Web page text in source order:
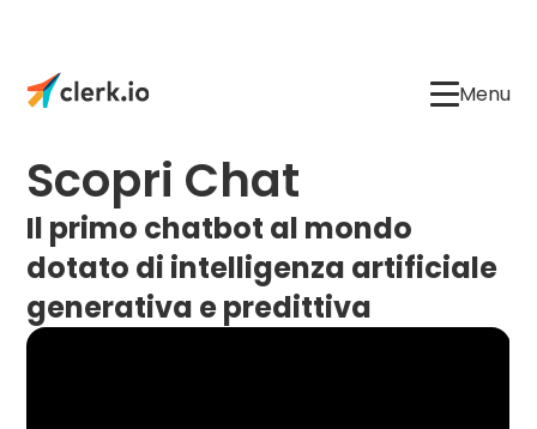
Menu
Scopri Chat
Il primo chatbot al mondo
dotato di intelligenza artificiale
generativa e predittiva